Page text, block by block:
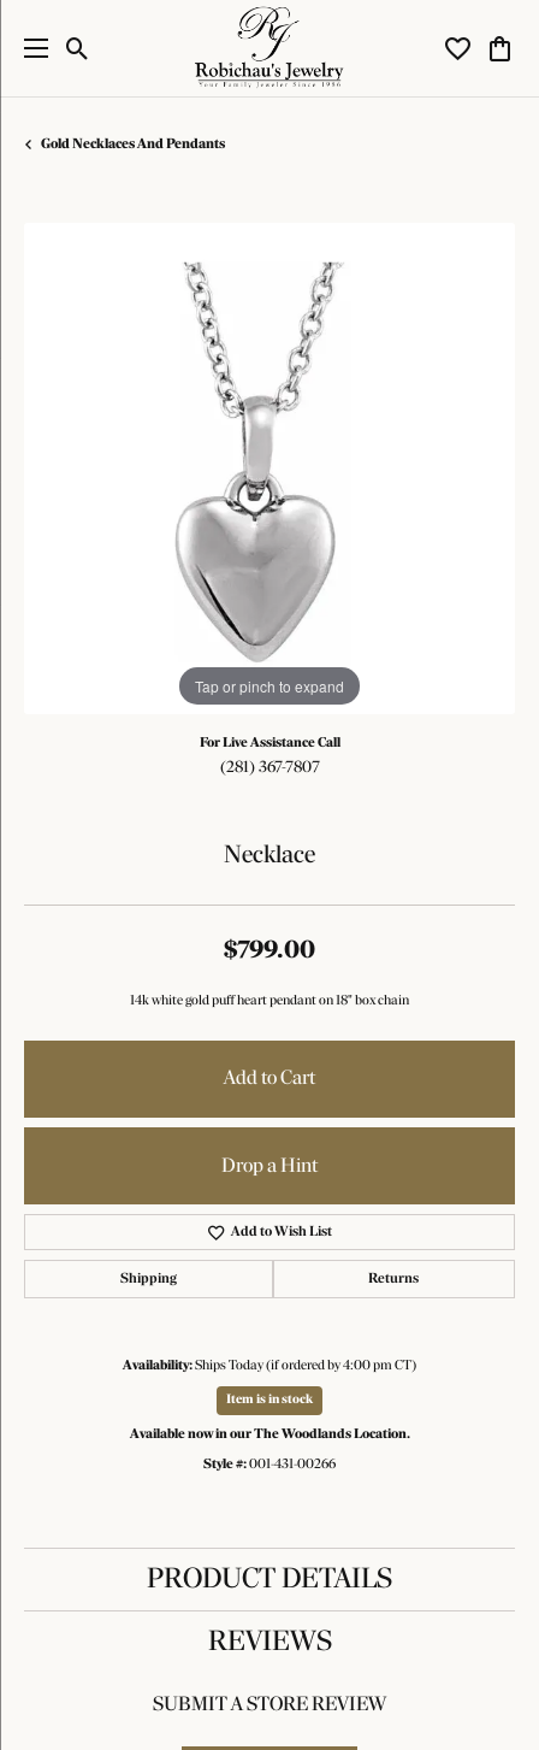
Toggle Search Menu Toggle My
Gold Necklaces And Pendants
Tap or pinch to expand
For Live Assistance Call
(281) 367-7807
Necklace
$799.00
14k white gold puff heart pendant on 18" box chain
Add to Cart
Drop a Hint
Add to Wish List
Shipping Returns
Availability:Ships Today (if ordered by 4:00 pm CT)
Item is in stock
Available now in our The Woodlands Location.
Style #:001-431-00266
PRODUCT DETAILS
REVIEWS
SUBMIT A STORE REVIEW